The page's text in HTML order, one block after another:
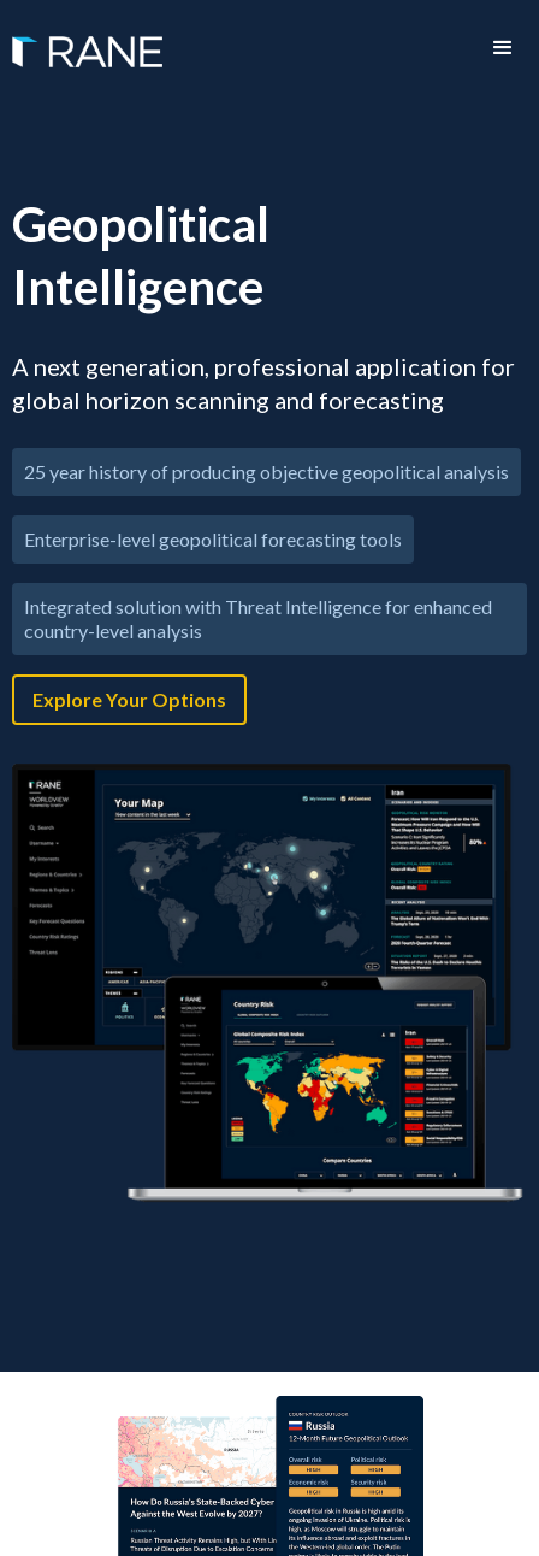
Geopolitical
Intelligence
A next generation, professional application for
global horizon scanning and forecasting
25 year history of producing objective geopolitical analysis
Enterprise-level geopolitical forecasting tools
Integrated solution with Threat Intelligence for enhanced
country-level analysis
Explore Your Options